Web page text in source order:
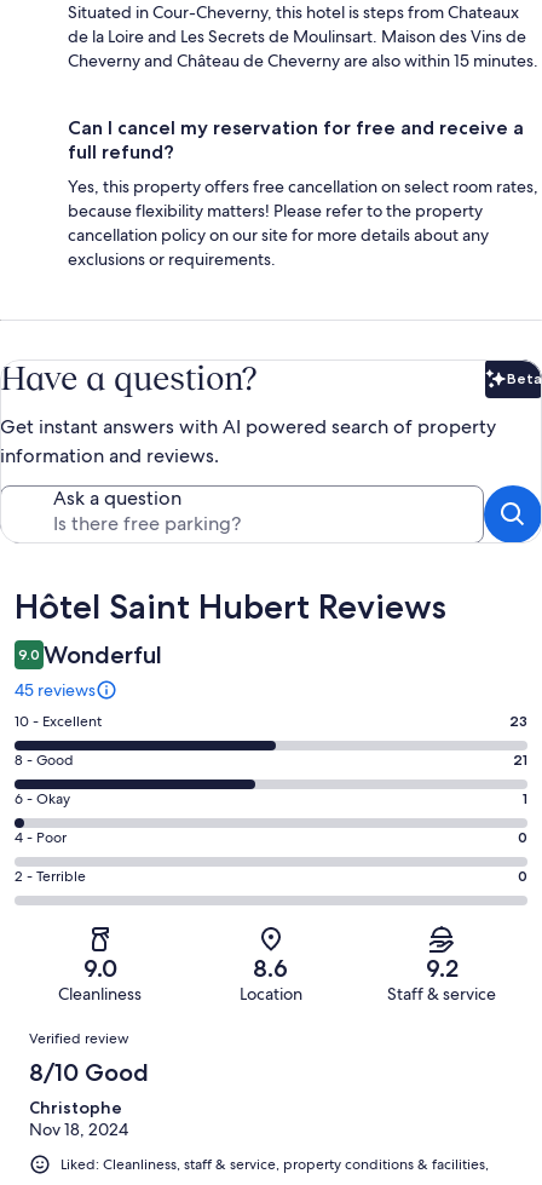
Situated in Cour-Cheverny, this hotel is steps from Chateaux
de la Loire and Les Secrets de Moulinsart. Maison des Vins de
Cheverny and Château de Cheverny are also within 15 minutes.
Can I cancel my reservation for free and receive a
full refund?
Yes, this property offers free cancellation on select room rates,
because flexibility matters! Please refer to the property
cancellation policy on our site for more details about any
exclusions or requirements.
Have a question? Beta
Get instant answers with AI powered search of property
information and reviews.
Ask a question
Reviews
Hôtel Saint Hubert Reviews
9.0 Wonderful
45 reviews
Rating
10
-
Excellent.
23
out
of
45
10 - Excellent 23
Rating
8
-
Good.
21
out
8 - Good 21
Rating
6
-
Okay.
1
reviews
6 - Okay 1
Rating
4
-
reviews
4 - Poor 0
Rating
2
of
reviews
2 - Terrible 0
9.0
Cleanliness
8.6
Location
9.2
Staff & service
Reviews
Verified review
8/10 Good
Christophe
Nov 18, 2024
Liked: Cleanliness, staff & service, property conditions & facilities,